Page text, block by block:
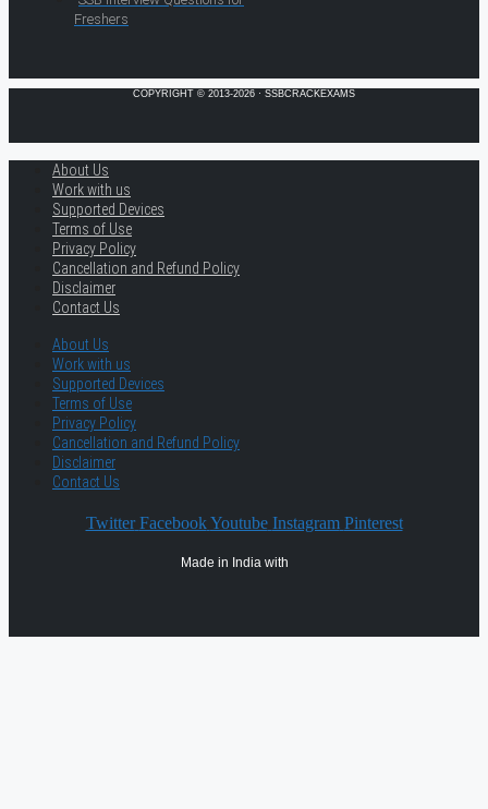
Freshers
COPYRIGHT © 2013-2026 · SSBCRACKEXAMS
About Us
Work with us
Supported Devices
Terms of Use
Privacy Policy
Cancellation and Refund Policy
Disclaimer
Contact Us
About Us
Work with us
Supported Devices
Terms of Use
Privacy Policy
Cancellation and Refund Policy
Disclaimer
Contact Us
Twitter Facebook Youtube Instagram Pinterest
Made in India with